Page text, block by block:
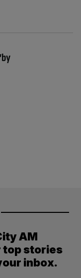
AM
top stories
inbox.